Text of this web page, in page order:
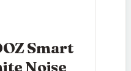
Smart
Noise